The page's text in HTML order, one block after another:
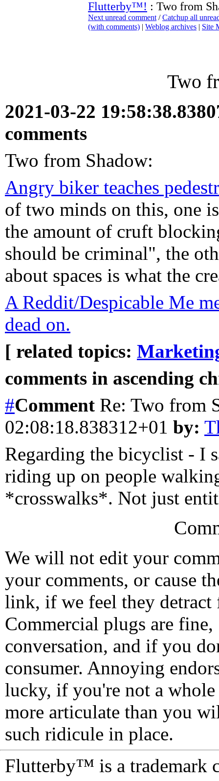
Flutterby™! : Two from
Next unread comment /Catchup all
(with comments) | Weblog archives | Site
Two
2021-03-22
comments
Two from Shadow:
Angry biker teaches
of two minds on this, one
the amount of cruft
should be criminal", the
about spaces is what the
A Reddit/Despicable Me
dead on.
[ related topics:
comments in ascending
#Comment Re: Two from
02:08:18.838312+01 by:
Regarding the bicyclist - I
riding up on people
*crosswalks*. Not just
We will not edit your
your comments, or cause
link, if we feel they detract
Commercial plugs are fine,
conversation, and if you
consumer. Annoying
lucky, if you're not a
more articulate than you
such ridicule in place.
Flutterby™ is a trademark